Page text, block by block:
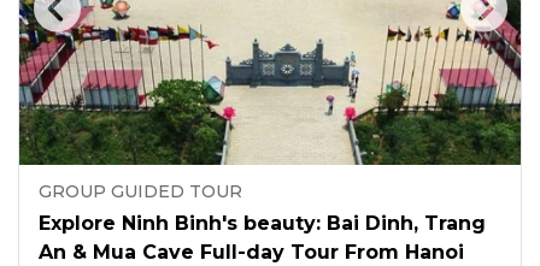
GROUP GUIDED TOUR
Explore Ninh Binh's beauty: Bai Dinh, Trang
An & Mua Cave Full-day Tour From Hanoi